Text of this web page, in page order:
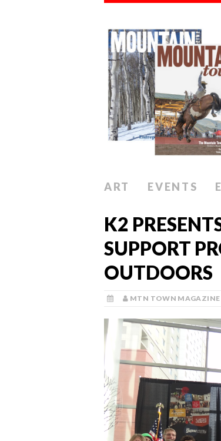
ART EVENTS
K2
SUPPORT
OUTDOORS
MTN TOWN MAGAZINE